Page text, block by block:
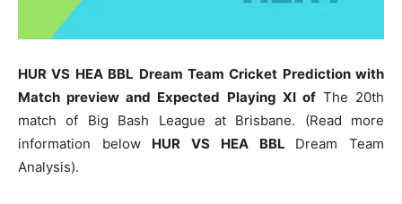
HUR VS HEA BBL Dream Team Cricket Prediction with
Match preview and Expected Playing XI ofThe 20th
match of Big Bash League at Brisbane. (Read more
information below HUR VS HEA BBL Dream Team
Analysis).